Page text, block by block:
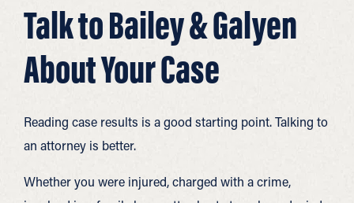
Talk to Bailey & Galyen
About Your Case
Reading case results is a good starting point. Talking to
an attorney is better.
Whether you were injured, charged with a crime,